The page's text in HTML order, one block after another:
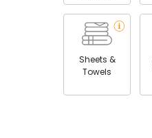
Sheets &
Towels